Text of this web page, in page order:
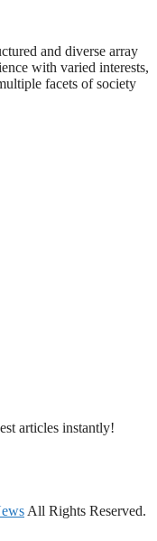
and diverse array
with varied interests,
facets of society
articles instantly!
All Rights Reserved.